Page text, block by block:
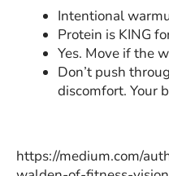
Intentional
Protein is KING
Yes. Move if the
Don’t push
discomfort. Your
https://medium.com/